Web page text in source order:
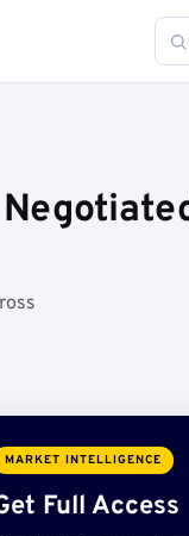
MARKET INTELLIGENCE
Full Access